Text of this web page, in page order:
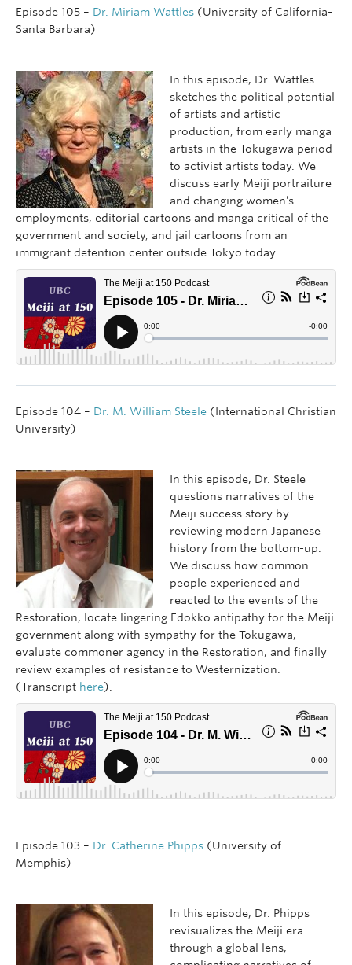
Episode 105 – Dr. Miriam Wattles (University of California-
Santa Barbara)
In this episode, Dr. Wattles
sketches the political potential
of artists and artistic
production, from early manga
artists in the Tokugawa period
to activist artists today. We
discuss early Meiji portraiture
and changing women’s
employments, editorial cartoons and manga critical of the
government and society, and jail cartoons from an
immigrant detention center outside Tokyo today.
Episode 104 – Dr. M. William Steele (International Christian
University)
In this episode, Dr. Steele
questions narratives of the
Meiji success story by
reviewing modern Japanese
history from the bottom-up.
We discuss how common
people experienced and
reacted to the events of the
Restoration, locate lingering Edokko antipathy for the Meiji
government along with sympathy for the Tokugawa,
evaluate commoner agency in the Restoration, and finally
review examples of resistance to Westernization.
(Transcript here).
Episode 103 – Dr. Catherine Phipps (University of
Memphis)
In this episode, Dr. Phipps
revisualizes the Meiji era
through a global lens,